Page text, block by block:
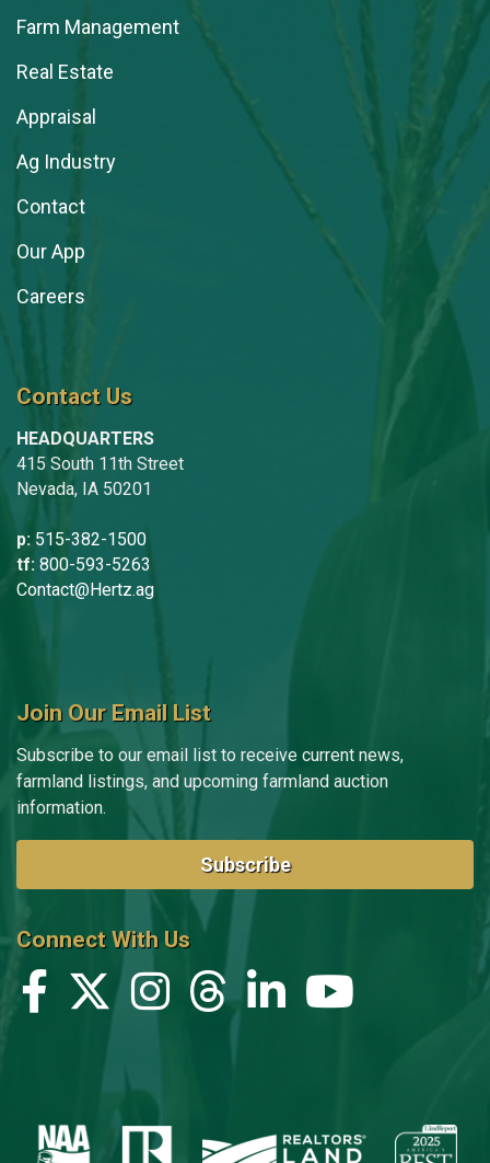
Farm Management
Real Estate
Appraisal
Ag Industry
Contact
Our App
Careers
Contact Us
HEADQUARTERS
415 South 11th Street
Nevada, IA 50201
p: 515-382-1500
tf: 800-593-5263
Contact@Hertz.ag
Join Our Email List
Subscribe to our email list to receive current news,
farmland listings, and upcoming farmland auction
information.
Subscribe
Connect With Us